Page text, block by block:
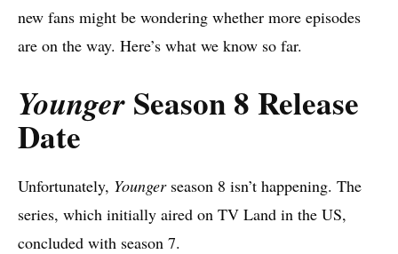
new fans might be wondering whether more episodes
are on the way. Here’s what we know so far.
Younger Season 8 Release
Date
Unfortunately, Youngerseason 8 isn’t happening. The
series, which initially aired on TV Land in the US,
concluded with season 7.